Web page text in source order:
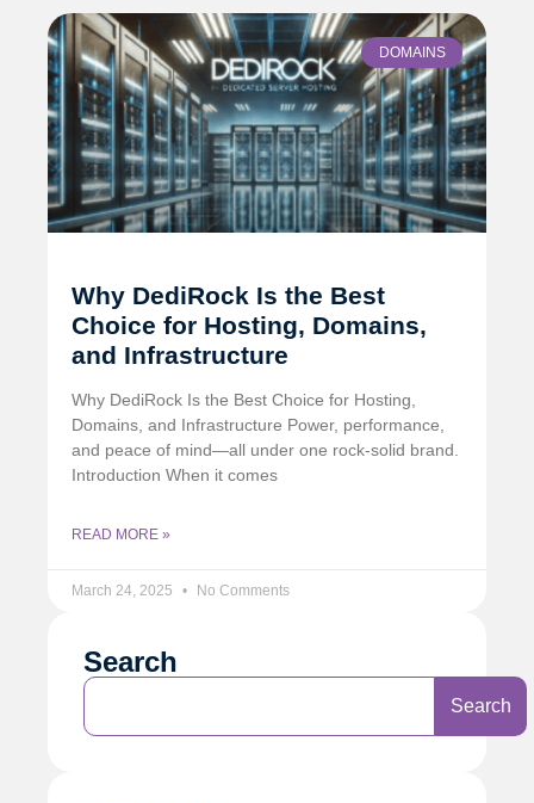
DOMAINS
Why DediRock Is the Best
Choice for Hosting, Domains,
and Infrastructure
Why DediRock Is the Best Choice for Hosting,
Domains, and Infrastructure Power, performance,
and peace of mind—all under one rock-solid brand.
Introduction When it comes
READ MORE »
March 24, 2025 No Comments
Search
Search